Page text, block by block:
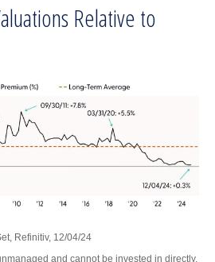
Relative to
Refinitiv, 12/04/24
and cannot be invested in directly.